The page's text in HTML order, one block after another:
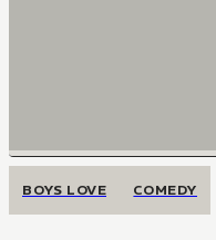
BOYS LOVE COMEDY